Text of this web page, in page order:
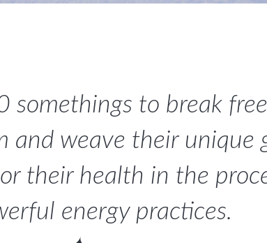
somethings to break
and weave their
their health in the
energy practices.